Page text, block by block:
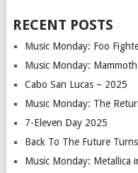
RECENT POSTS
Music Monday: Foo
Music Monday: Mammoth
Cabo San Lucas – 2025
Music Monday: The
7-Eleven Day 2025
Back To The Future
Music Monday: Metallica